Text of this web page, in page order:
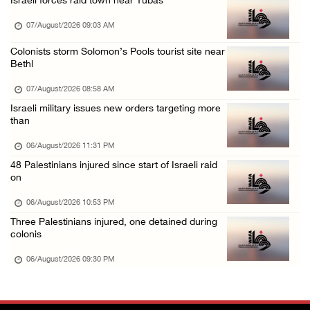
Israeli authorities issue demolition notices ...
06/August/2026 03:16 PM
Eight Arab and Islamic foreign ministers con ...
Annual Battir Eggplant Market inaugurated in ...
06/August/2026 02:15 PM
06/August/2026 02:15 PM
Red Crescent: 16 injuries reported during Is ...
07/August/2026 09:03 AM
Colonists storm Solomon’s Pools tourist site near
Bethl
07/August/2026 08:58 AM
Israeli military issues new orders targeting more
than
06/August/2026 11:31 PM
48 Palestinians injured since start of Israeli raid
on
06/August/2026 10:53 PM
Three Palestinians injured, one detained during
colonis
06/August/2026 09:30 PM